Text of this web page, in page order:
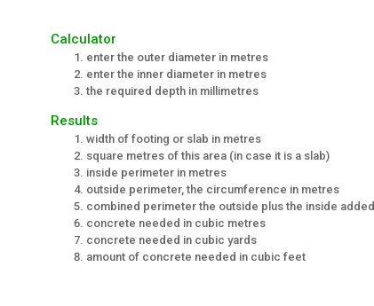
Calculator
enter the outer diameter in metres
enter the inner diameter in metres
the required depth in millimetres
Results
width of footing or slab in metres
square metres of this area (in case it is a slab)
inside perimeter in metres
outside perimeter, the circumference in metres
combined perimeter the outside plus the inside
concrete needed in cubic metres
concrete needed in cubic yards
amount of concrete needed in cubic feet